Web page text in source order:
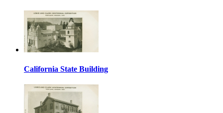
California State Building